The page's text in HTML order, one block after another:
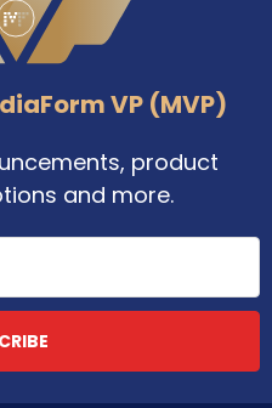
VP (MVP)
product
and more.